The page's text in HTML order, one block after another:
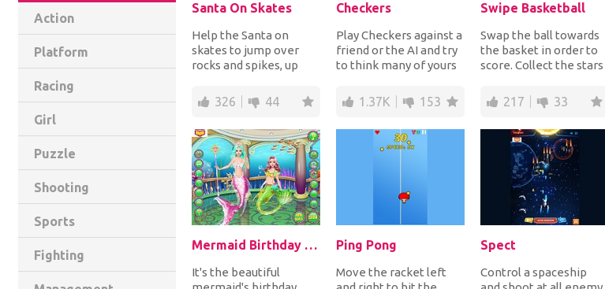
Action
Platform
Racing
Girl
Puzzle
Shooting
Sports
Fighting
Santa On Skates
Help the Santa on
skates to jump over
rocks and spikes, up
while collecting the c...
326 44
Checkers
Play Checkers against a
friend or the AI and try
to think many of yours
moves ahe...
1.37K 153
Swipe Basketball
Swap the ball towards
the basket in order to
score. Collect the stars
you mi...
217 33
Mermaid Birthday Makeover
It's the beautiful
Ping Pong
Move the racket left
Spect
Control a spaceship